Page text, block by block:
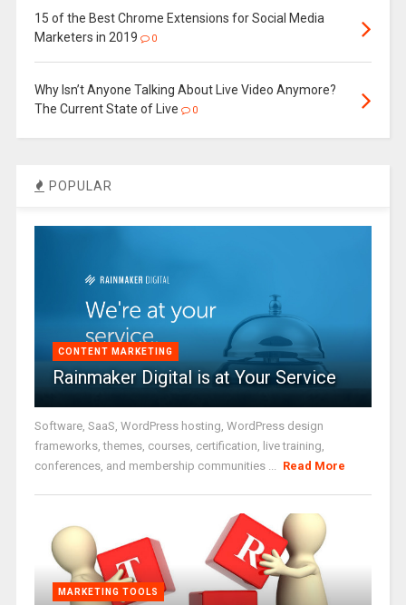
15 of the Best Chrome Extensions for Social Media
Marketers in 2019
0
Why Isn’t Anyone Talking About Live Video Anymore?
The Current State of Live
0
POPULAR
CONTENT MARKETING
Rainmaker Digital is at Your Service
Software, SaaS, WordPress hosting, WordPress design
frameworks, themes, courses, certification, live training,
conferences, and membership communities ...
Read More
MARKETING TOOLS